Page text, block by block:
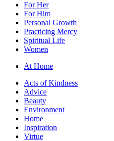
For Her
For Him
Personal Growth
Practicing Mercy
Spiritual Life
Women
At Home
Acts of Kindness
Advice
Beauty
Environment
Home
Inspiration
Virtue